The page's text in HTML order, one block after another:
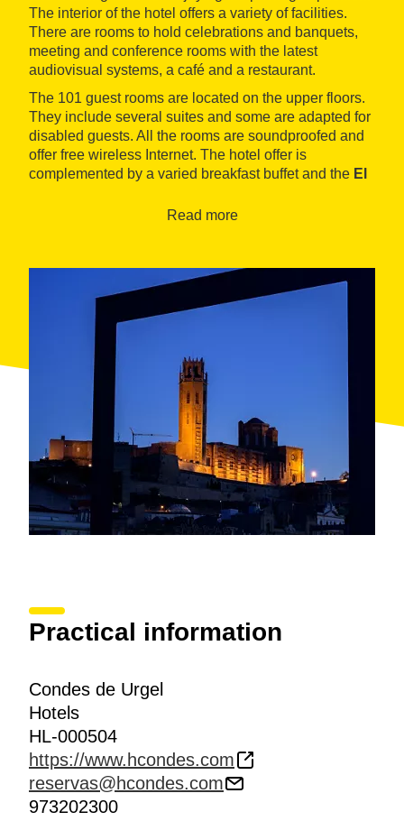
The interior of the hotel offers a variety of facilities.
There are rooms to hold celebrations and banquets,
meeting and conference rooms with the latest
audiovisual systems, a café and a restaurant.
The 101 guest rooms are located on the upper floors.
They include several suites and some are adapted for
disabled guests. All the rooms are soundproofed and
offer free wireless Internet. The hotel offer is
complemented by a varied breakfast buffet and the El
combine with Mediterranean specialties
Read more
Practical information
Condes de Urgel
Hotels
HL-000504
https://www.hcondes.com
reservas@hcondes.com
973202300